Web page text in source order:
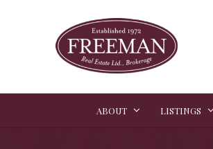
ABOUT LISTINGS